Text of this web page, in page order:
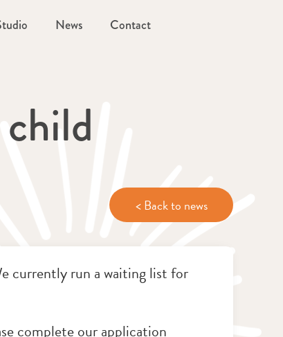
News
Contact
< Back to news
currently run a waiting list for
complete our application